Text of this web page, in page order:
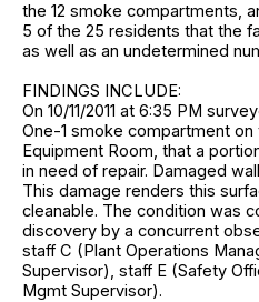
the 12 smoke compartments,
5 of the 25 residents that the
as well as an undetermined
FINDINGS INCLUDE:
On 10/11/2011 at 6:35 PM
One-1 smoke compartment
Equipment Room, that a
in need of repair. Damaged
This damage renders this
cleanable. The condition was
discovery by a concurrent
staff C (Plant Operations
Supervisor), staff E (Safety
Mgmt Supervisor).